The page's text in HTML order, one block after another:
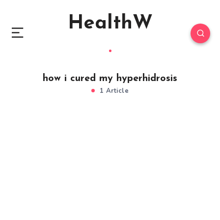
HealthW
how i cured my hyperhidrosis
1 Article